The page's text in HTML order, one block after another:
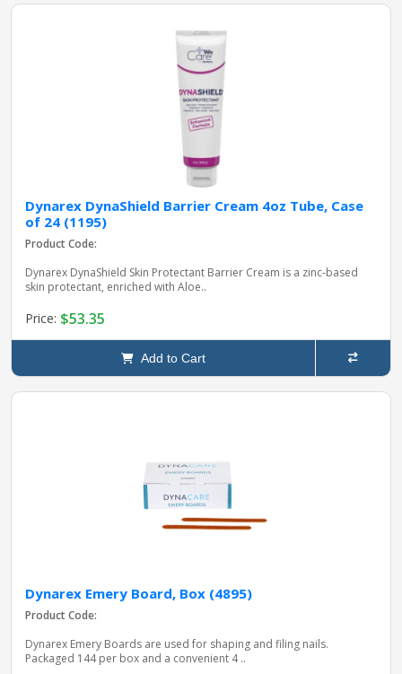
Dynarex DynaShield Barrier Cream 4oz Tube, Case
of 24 (1195)
Product Code:
Dynarex DynaShield Skin Protectant Barrier Cream is a zinc-based
skin protectant, enriched with Aloe..
Price: $53.35
Add to Cart
Dynarex Emery Board, Box (4895)
Product Code:
Dynarex Emery Boards are used for shaping and filing nails.
Packaged 144 per box and a convenient 4 ..